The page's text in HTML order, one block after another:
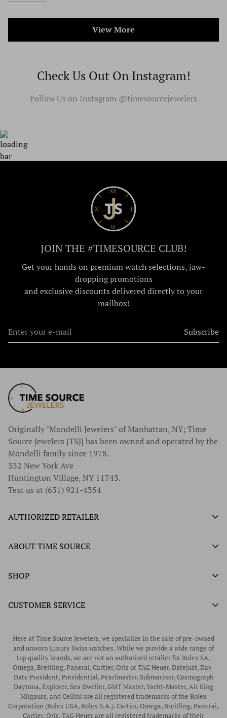
View More
Check Us Out On Instagram!
Follow Us on Instagram @timesourcejewelers
JOIN THE #TIMESOURCE CLUB!
Get your hands on premium watch selections, jaw-
dropping promotions
and exclusive discounts delivered directly to your
mailbox!
Subscribe
Originally "Mondelli Jewelers" of Manhattan, NY; Time
Source Jewelers [TSJ] has been owned and operated by the
Mondelli family since 1978.
332 New York Ave
Huntington Village, NY 11743.
Text us at (631) 921-4354
AUTHORIZED RETAILER
Authorized Ball Watch Retailer
Authorized Tissot Watch Retailer
Authorized Frederique Constant Watch Retailer
Authorized WOLF Retailer
ABOUT TIME SOURCE
Our History
Store Hours
Corporate Gifts & Awards
SHOP
Unworn Rolex
Pre-Owned Timepieces
Vintage Timepieces
Rubber B Straps
Engagement Rings
Watch Straps
CUSTOMER SERVICE
Contact Us
Privacy Policy
Shipping Policy
Return & Exchange Policy
Wrist Measurement Guide
Here at Time Source Jewelers, we specialize in the sale of pre-owned
and unworn Luxury Swiss watches. While we provide a wide range of
top quality brands, we are not an authorized retailer for Rolex SA,
Omega, Breitling, Panerai, Cartier, Oris or TAG Heuer. Datejust, Day-
Date President, Presidential, Pearlmaster, Submariner, Cosmograph
Daytona, Explorer, Sea Dweller, GMT Master, Yacht-Master, Air King
Milgauss, and Cellini are all registered trademarks of the Rolex
Corporation (Rolex USA, Rolex S.A.). Cartier, Omega, Breitling, Panerai,
Cartier, Oris, TAG Heuer are all registered trademarks of their